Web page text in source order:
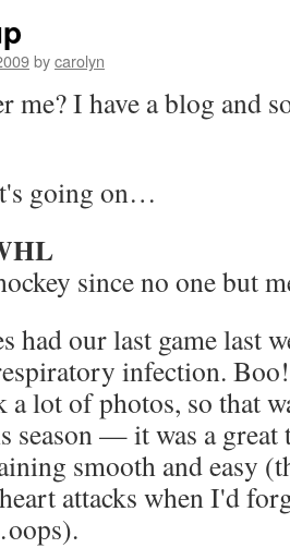
bycarolyn
me? I have a blog and
going on…
since no one but
had our last game last
infection.
a lot of photos, so that
season — it was a great
smooth and easy
attacks when I'd